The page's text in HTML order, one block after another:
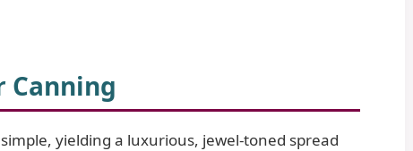
Canning
yielding a luxurious, jewel-toned spread